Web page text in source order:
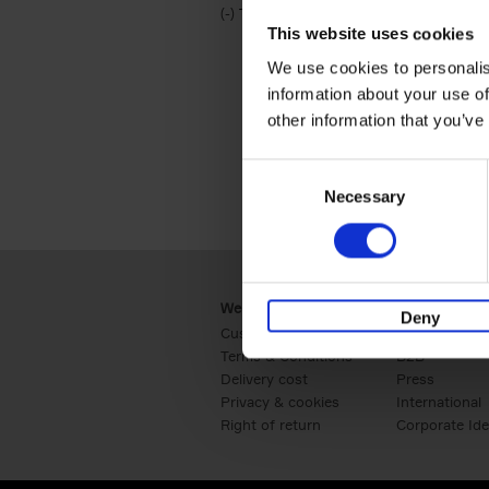
This website uses cookies
We use cookies to
information about your use
other information that
Necessary
Deny
(-) Remove Travel & Lifestyle filter
Travel & Lifestyle
Webshop
Customer service
Terms & Conditions
Delivery cost
Privacy & cookies
Right of return
Business
Retail
B2B
Press
International
Corporate